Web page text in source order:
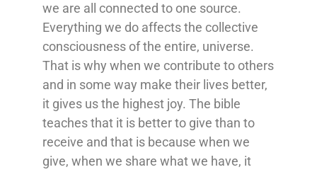
we are all connected to one source.
Everything we do affects the collective
consciousness of the entire, universe.
That is why when we contribute to others
and in some way make their lives better,
it gives us the highest joy. The bible
teaches that it is better to give than to
receive and that is because when we
give, when we share what we have, it